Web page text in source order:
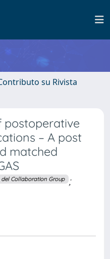
su Rivista
postoperative
– A post
matched
del Collaboration Group ;